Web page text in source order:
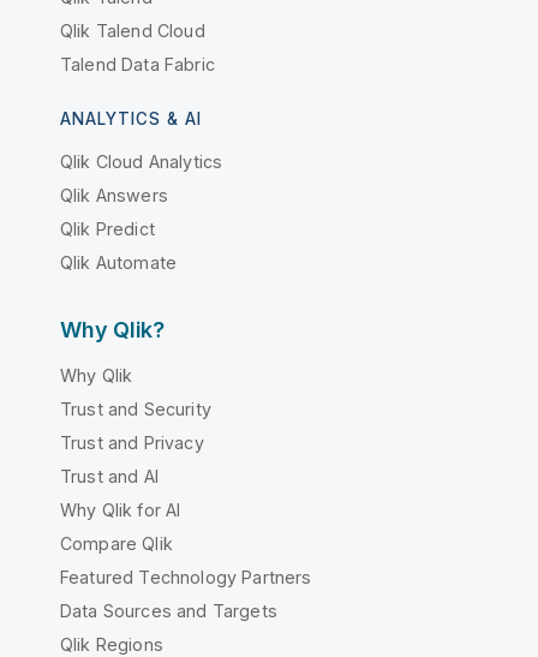
Qlik Talend Cloud
Talend Data Fabric
ANALYTICS & AI
Qlik Cloud Analytics
Qlik Answers
Qlik Predict
Qlik Automate
Why Qlik?
Why Qlik
Trust and Security
Trust and Privacy
Trust and AI
Why Qlik for AI
Compare Qlik
Featured Technology Partners
Data Sources and Targets
Qlik Regions